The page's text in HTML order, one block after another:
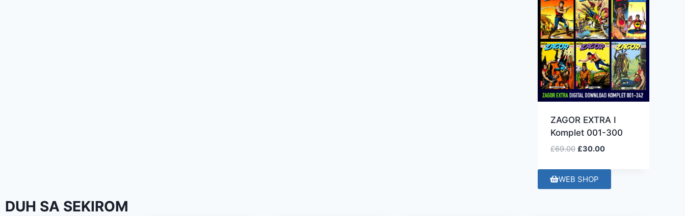
ZAGOR EXTRA I
Komplet 001-300
£69.00 £30.00
WEB SHOP
DUH SA SEKIROM